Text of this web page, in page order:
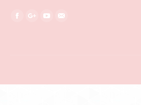
Find us on: